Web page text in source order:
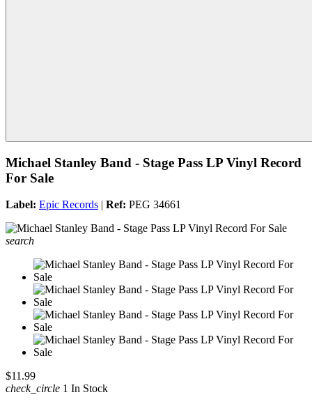
Michael Stanley Band - Stage Pass LP Vinyl Record
For Sale
Label: Epic Records | Ref: PEG 34661
search
$11.99
check_circle 1 In Stock